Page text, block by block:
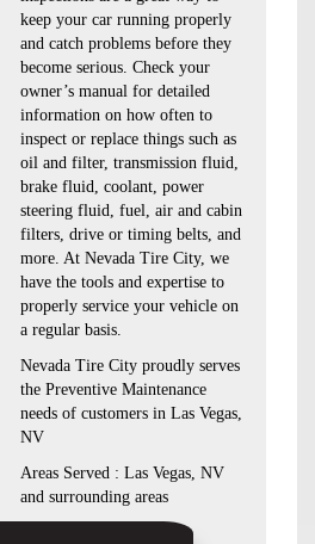
keep your car running properly
and catch problems before they
become serious. Check your
owner’s manual for detailed
information on how often to
inspect or replace things such as
oil and filter, transmission fluid,
brake fluid, coolant, power
steering fluid, fuel, air and cabin
filters, drive or timing belts, and
more. At Nevada Tire City, we
have the tools and expertise to
properly service your vehicle on
a regular basis.
Nevada Tire City proudly serves
the Preventive Maintenance
needs of customers in Las Vegas,
NV
Areas Served : Las Vegas, NV
and surrounding areas